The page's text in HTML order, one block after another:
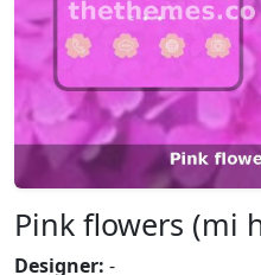
Pink flowers (mi
Designer: -